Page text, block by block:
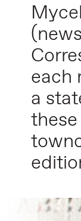
each
a